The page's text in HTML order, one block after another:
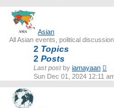
Asian
All Asian events, political
2 Topics
2 Posts
Last postby iamayaan
Sun Dec 01, 2024 12:11